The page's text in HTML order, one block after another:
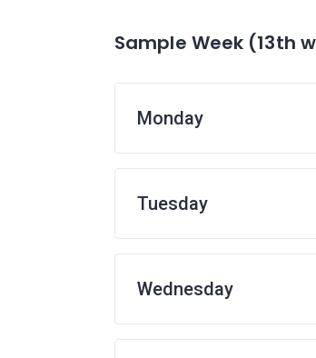
Sample Week (13th
Monday
Tuesday
Wednesday